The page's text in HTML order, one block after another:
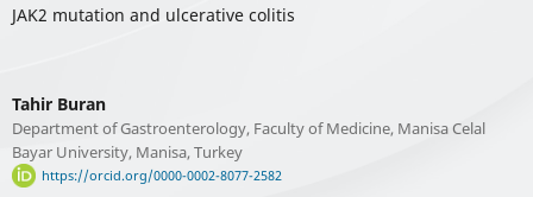
JAK2 mutation and ulcerative colitis
Tahir Buran
Department of Gastroenterology, Faculty of Medicine, Manisa Celal
Bayar University, Manisa, Turkey
https://orcid.org/0000-0002-8077-2582